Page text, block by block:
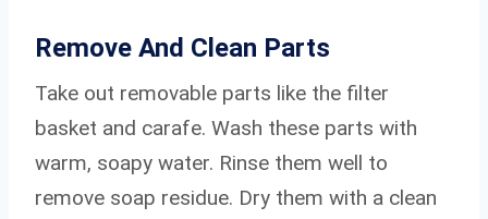
Remove And Clean Parts
Take out removable parts like the filter
basket and carafe. Wash these parts with
warm, soapy water. Rinse them well to
remove soap residue. Dry them with a clean